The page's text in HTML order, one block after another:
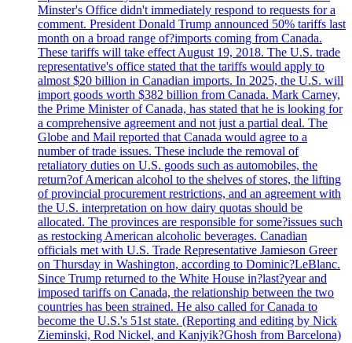
Minster's Office didn't immediately respond to requests for a
comment. President Donald Trump announced 50% tariffs last
month on a broad range of?imports coming from Canada.
These tariffs will take effect August 19, 2018. The U.S. trade
representative's office stated that the tariffs would apply to
almost $20 billion in Canadian imports. In 2025, the U.S. will
import goods worth $382 billion from Canada. Mark Carney,
the Prime Minister of Canada, has stated that he is looking for
a comprehensive agreement and not just a partial deal. The
Globe and Mail reported that Canada would agree to a
number of trade issues. These include the removal of
retaliatory duties on U.S. goods such as automobiles, the
return?of American alcohol to the shelves of stores, the lifting
of provincial procurement restrictions, and an agreement with
the U.S. interpretation on how dairy quotas should be
allocated. The provinces are responsible for some?issues such
as restocking American alcoholic beverages. Canadian
officials met with U.S. Trade Representative Jamieson Greer
on Thursday in Washington, according to Dominic?LeBlanc.
Since Trump returned to the White House in?last?year and
imposed tariffs on Canada, the relationship between the two
countries has been strained. He also called for Canada to
become the U.S.'s 51st state. (Reporting and editing by Nick
Zieminski, Rod Nickel, and Kanjyik?Ghosh from Barcelona)